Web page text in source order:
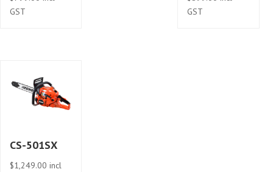
GST
GST
CS-501SX
$1,249.00 incl